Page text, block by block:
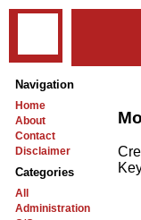
Navigation
Home
About
Contact
Disclaimer
Categories
All
Administration